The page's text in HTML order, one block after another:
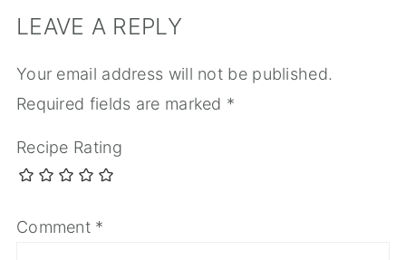
LEAVE A REPLY
Your email address will not be published.
Required fields are marked *
Recipe Rating
Comment *